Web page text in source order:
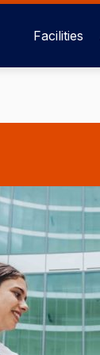
Main
Facilities